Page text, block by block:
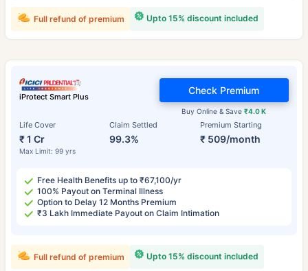
Upto 15% discount included
Full refund of premium
iProtect Smart Plus
Life Cover
₹ 1 Cr
Max Limit: 99 yrs
Claim Settled
99.3%
Premium Starting
₹ 509/month
Buy Online & Save₹4.0 K
Check Premium
Free Health Benefits up to ₹67,100/yr
100% Payout on Terminal Illness
Option to Delay 12 Months Premium
₹3 Lakh Immediate Payout on Claim Intimation
Upto 15% discount included
Full refund of premium